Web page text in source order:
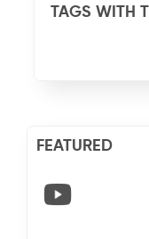
TAGS WITH
FEATURED